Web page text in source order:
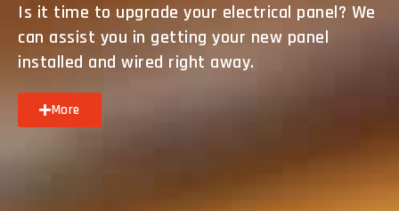
Is it time to upgrade your electrical panel? We
can assist you in getting your new panel
installed and wired right away.
More